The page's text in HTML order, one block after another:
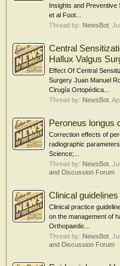
Insights and Preventive
et al Foot...
Thread by: NewsBot
Central
Hallux Valgus
Effect Of Central
Surgery Juan Manuel
Cirugía Ortopédica...
Thread by: NewsBot
Peroneus longus
Correction effects of
radiographic
Science;...
Thread by: NewsBot
and Discussion Forum
Clinical
Clinical practice
on the management of
Orthopaedic...
Thread by: NewsBot
and Discussion Forum